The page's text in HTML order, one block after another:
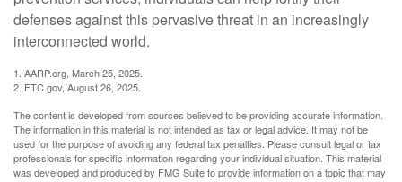
defenses against this pervasive threat in an increasingly
interconnected world.
1. AARP.org, March 25, 2025.
2. FTC.gov, August 26, 2025.
The content is developed from sources believed to be providing accurate information.
The information in this material is not intended as tax or legal advice. It may not be
used for the purpose of avoiding any federal tax penalties. Please consult legal or tax
professionals for specific information regarding your individual situation. This material
was developed and produced by FMG Suite to provide information on a topic that may